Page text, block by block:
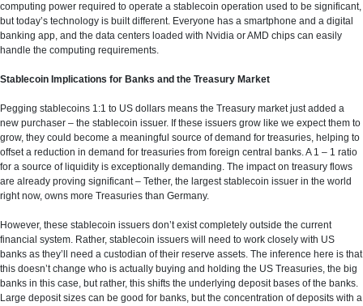
computing power required to operate a stablecoin operation used to be significant,
but today’s technology is built different. Everyone has a smartphone and a digital
banking app, and the data centers loaded with Nvidia or AMD chips can easily
handle the computing requirements.
Stablecoin Implications for Banks and the Treasury Market
Pegging stablecoins 1:1 to US dollars means the Treasury market just added a
new purchaser – the stablecoin issuer. If these issuers grow like we expect them to
grow, they could become a meaningful source of demand for treasuries, helping to
offset a reduction in demand for treasuries from foreign central banks. A 1 – 1 ratio
for a source of liquidity is exceptionally demanding. The impact on treasury flows
are already proving significant – Tether, the largest stablecoin issuer in the world
right now, owns more Treasuries than Germany.
However, these stablecoin issuers don’t exist completely outside the current
financial system. Rather, stablecoin issuers will need to work closely with US
banks as they’ll need a custodian of their reserve assets. The inference here is that
this doesn’t change who is actually buying and holding the US Treasuries, the big
banks in this case, but rather, this shifts the underlying deposit bases of the banks.
Large deposit sizes can be good for banks, but the concentration of deposits with a